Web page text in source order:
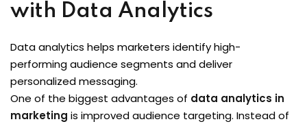
with Data Analytics
Data analytics helps marketers identify high-
performing audience segments and deliver
personalized messaging.
One of the biggest advantages of data analytics in
marketing is improved audience targeting. Instead of